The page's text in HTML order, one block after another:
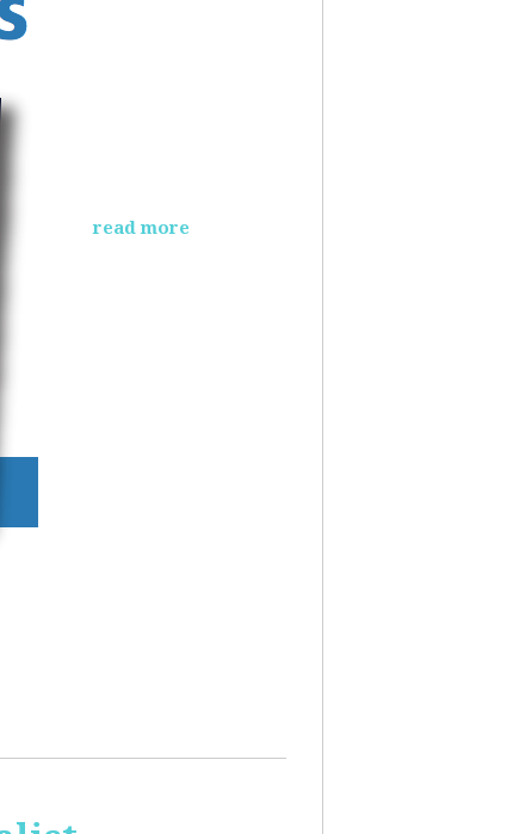
read more